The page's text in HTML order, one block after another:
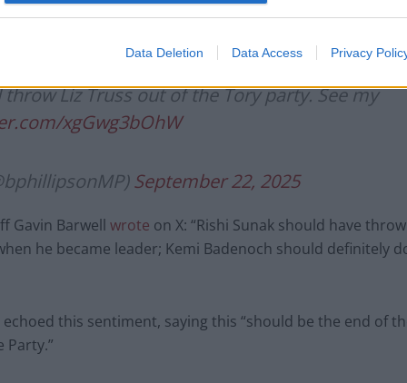
Data Deletion Data Access Privacy
your leadership, pandering to bigots and racists in a
to remain relevant.”
Liz Truss out of the Tory party. See my
xgGwg3bOhW
September 22, 2025
Gavin Barwell wrote on X: “Rishi Sunak should have
he became leader; Kemi Badenoch should definitely
this sentiment, saying this “should be the end of
Party.”